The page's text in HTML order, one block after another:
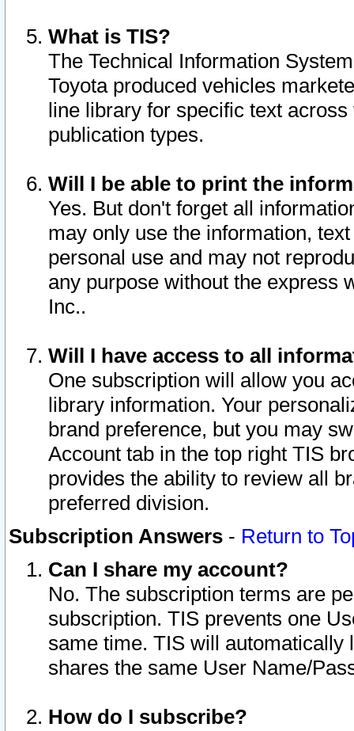
What is TIS?
The Technical Information
Toyota produced vehicles
line library for specific text
publication types.
Will I be able to print the
Yes. But don't forget all
may only use the information,
personal use and may not
any purpose without the express
Inc..
Will I have access to all
One subscription will allow you
library information. Your
brand preference, but you may
Account tab in the top right TIS
provides the ability to review all
preferred division.
Subscription Answers - Return to
Can I share my account?
No. The subscription terms are
subscription. TIS prevents one
same time. TIS will automatically
shares the same User Name/
How do I subscribe?